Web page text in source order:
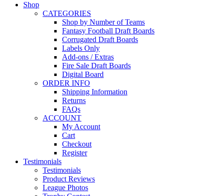
Shop
CATEGORIES
Shop by Number of Teams
Fantasy Football Draft Boards
Corrugated Draft Boards
Labels Only
Add-ons / Extras
Fire Sale Draft Boards
Digital Board
ORDER INFO
Shipping Information
Returns
FAQs
ACCOUNT
My Account
Cart
Checkout
Register
Testimonials
Testimonials
Product Reviews
League Photos